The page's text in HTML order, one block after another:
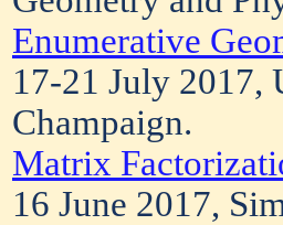
Enumerative
17-21 July
Champaign.
Matrix
16 June 2017,